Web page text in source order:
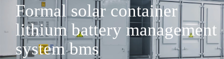
Formal solar container
lithium battery management
system bms